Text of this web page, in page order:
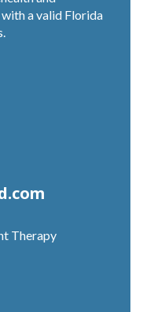
a valid Florida
Therapy